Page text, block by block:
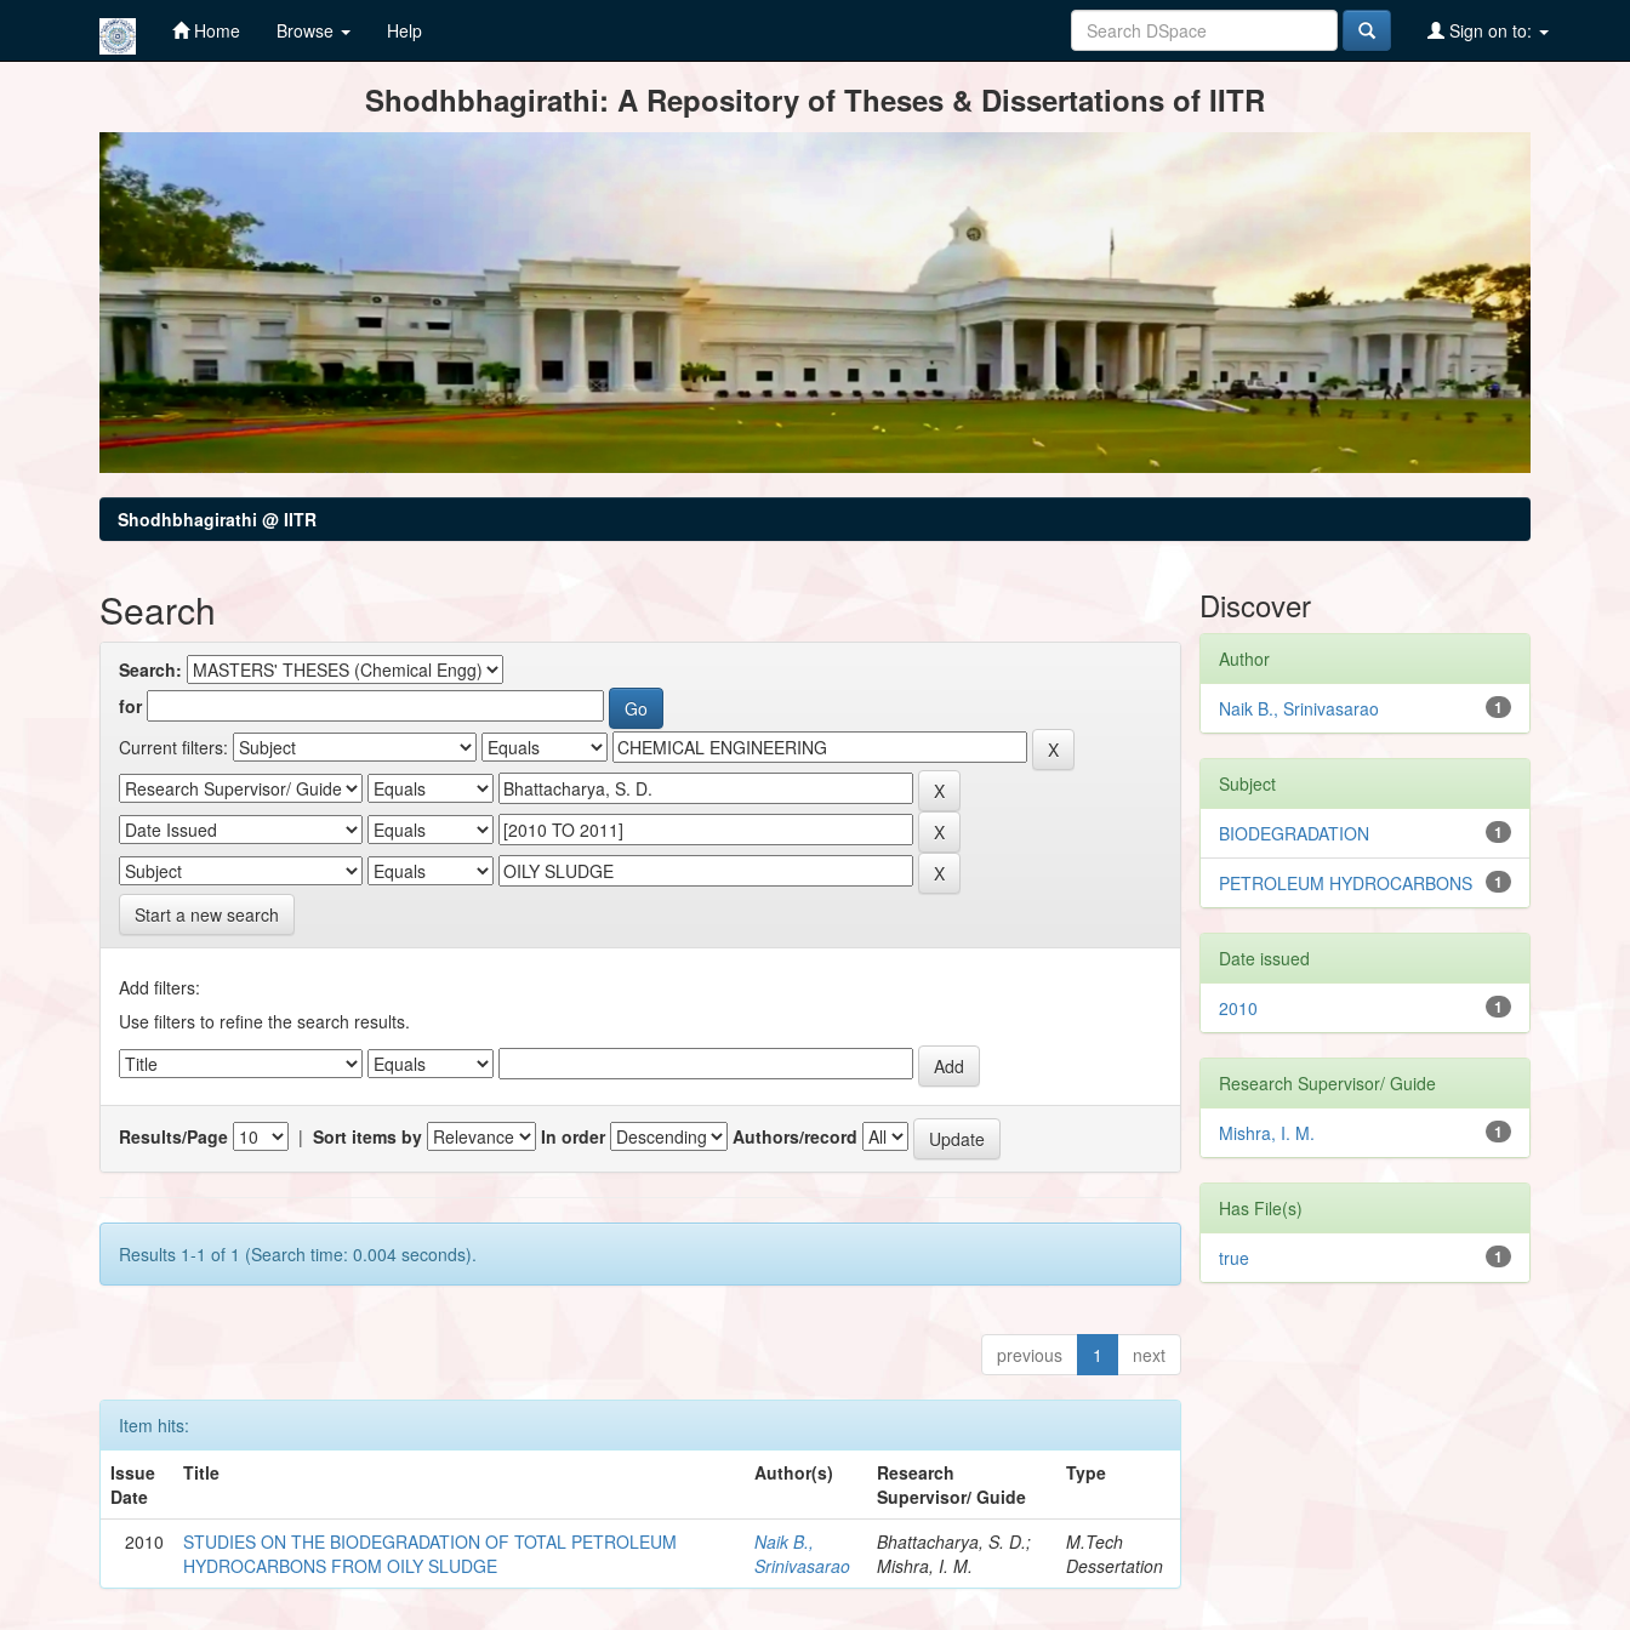
Home Browse Help Sign on to:
Shodhbhagirathi: A Repository of Theses & Dissertations of IITR
Shodhbhagirathi @ IITR
Search
Search:
for
Current filters:
Start a new search
Add filters:
Use filters to refine the search results.
Results/Page |Sort items by In order Authors/record
Results 1-1 of 1 (Search time: 0.004 seconds).
previous 1 next
Item hits:
Issue
Date
Title Author(s)
Research
Supervisor/ Guide
Type
2010
STUDIES ON THE BIODEGRADATION OF TOTAL PETROLEUM
HYDROCARBONS FROM OILY SLUDGE
Naik B.,
Srinivasarao
Bhattacharya, S. D.;
Mishra, I. M.
M.Tech
Dessertation
Discover
Author
1
Naik B., Srinivasarao
Subject
1
BIODEGRADATION
1
PETROLEUM HYDROCARBONS
Date issued
1
2010
Research Supervisor/ Guide
1
Mishra, I. M.
Has File(s)
1
true